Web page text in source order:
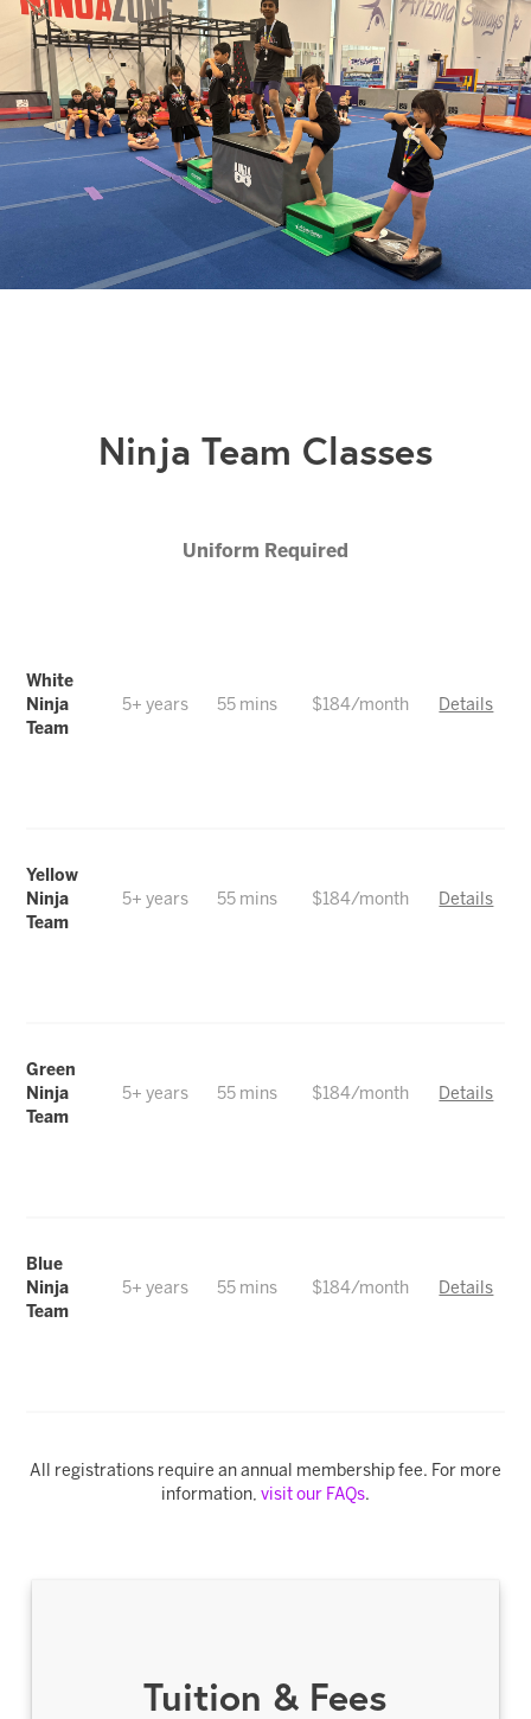
Ninja Team Classes
Uniform Required
White
Ninja
Team
5+ years 55 mins $184/month Details
Yellow
Ninja
Team
5+ years 55 mins $184/month Details
Green
Ninja
Team
5+ years 55 mins $184/month Details
Blue
Ninja
Team
5+ years 55 mins $184/month Details
All registrations require an annual membership fee. For more
information, visit our FAQs.
Tuition & Fees